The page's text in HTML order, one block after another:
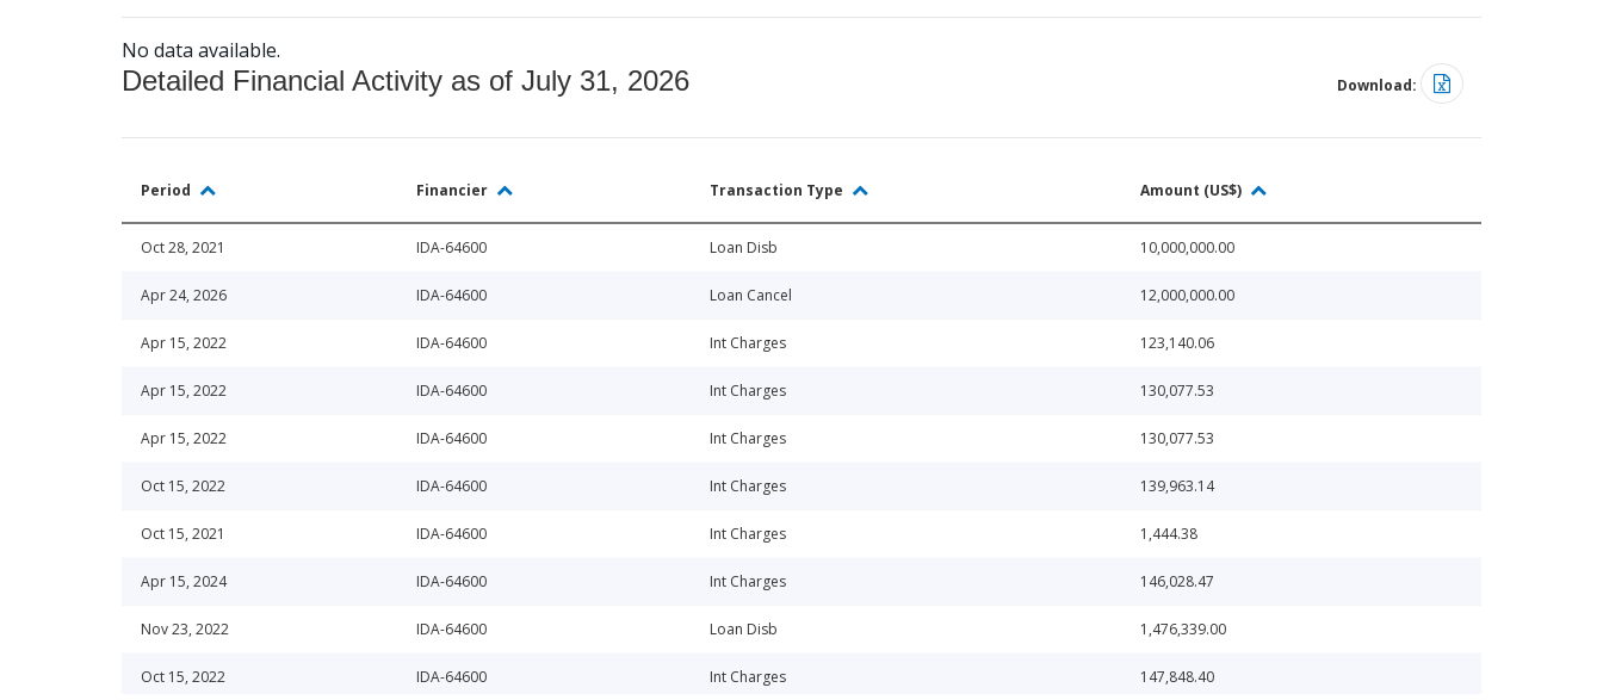
No data available.
Detailed Financial Activity as of July 31, 2026 Download:
Period Financier Transaction Type Amount (US$)
Oct 28, 2021 IDA-64600 Loan Disb 10,000,000.00
Apr 24, 2026 IDA-64600 Loan Cancel 12,000,000.00
Apr 15, 2022 IDA-64600 Int Charges 123,140.06
Apr 15, 2022 IDA-64600 Int Charges 130,077.53
Apr 15, 2022 IDA-64600 Int Charges 130,077.53
Oct 15, 2022 IDA-64600 Int Charges 139,963.14
Oct 15, 2021 IDA-64600 Int Charges 1,444.38
Apr 15, 2024 IDA-64600 Int Charges 146,028.47
Nov 23, 2022 IDA-64600 Loan Disb 1,476,339.00
Oct 15, 2022 IDA-64600 Int Charges 147,848.40